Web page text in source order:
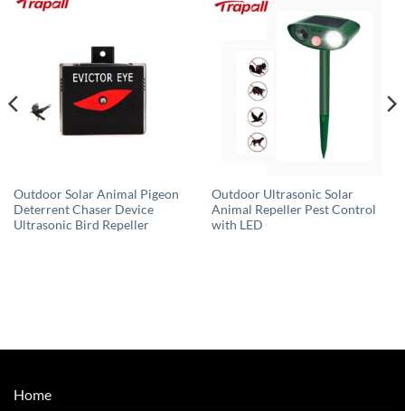
Outdoor Solar Animal Pigeon
Deterrent Chaser Device
Ultrasonic Bird Repeller
Outdoor Ultrasonic Solar
Animal Repeller Pest Control
with LED
Home